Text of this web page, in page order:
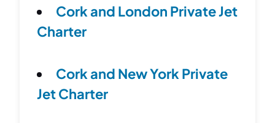
Cork and London Private Jet
Charter
Cork and New York Private
Jet Charter